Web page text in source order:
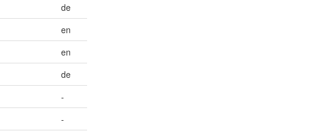
de
en
en
de
-
-